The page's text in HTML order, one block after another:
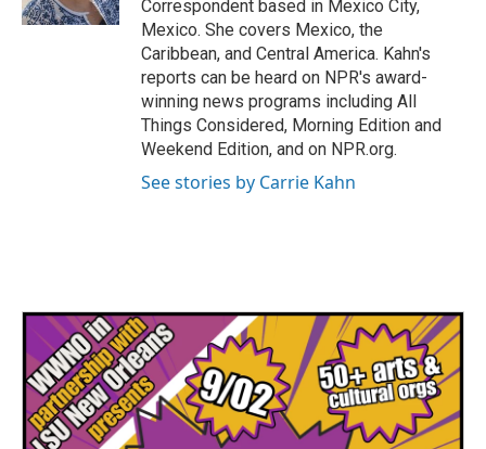
Correspondent based in Mexico City,
Mexico. She covers Mexico, the
Caribbean, and Central America. Kahn's
reports can be heard on NPR's award-
winning news programs including All
Things Considered, Morning Edition and
Weekend Edition, and on NPR.org.
See stories by Carrie Kahn